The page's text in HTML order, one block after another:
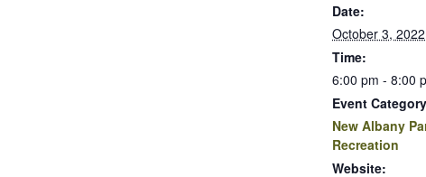
Date:
October 3, 2022
Time:
6:00 pm - 8:00
Event
New Albany
Recreation
Website: